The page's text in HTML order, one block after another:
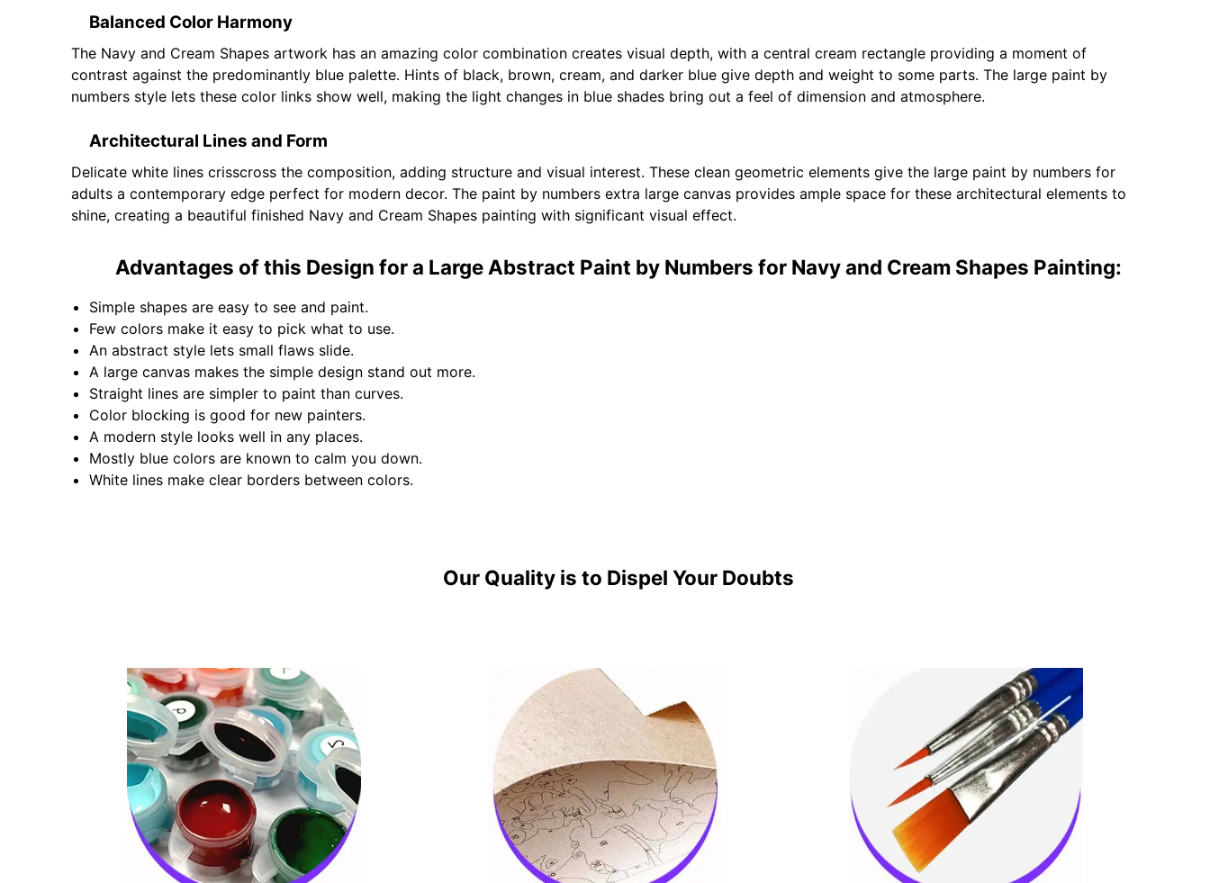
Balanced Color Harmony
The Navy and Cream Shapes artwork has an amazing color combination creates visual depth, with a central cream rectangle providing a moment of
contrast against the predominantly blue palette. Hints of black, brown, cream, and darker blue give depth and weight to some parts. The large paint by
numbers style lets these color links show well, making the light changes in blue shades bring out a feel of dimension and atmosphere.
Architectural Lines and Form
Delicate white lines crisscross the composition, adding structure and visual interest. These clean geometric elements give the large paint by numbers for
adults a contemporary edge perfect for modern decor. The paint by numbers extra large canvas provides ample space for these architectural elements to
shine, creating a beautiful finished Navy and Cream Shapes painting with significant visual effect.
Advantages of this Design for a Large Abstract Paint by Numbers for Navy and Cream Shapes Painting:
Simple shapes are easy to see and paint.
Few colors make it easy to pick what to use.
An abstract style lets small flaws slide.
A large canvas makes the simple design stand out more.
Straight lines are simpler to paint than curves.
Color blocking is good for new painters.
A modern style looks well in any places.
Mostly blue colors are known to calm you down.
White lines make clear borders between colors.
Our Quality is to Dispel Your Doubts